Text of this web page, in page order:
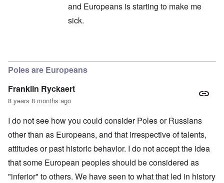
and Europeans is starting to make me
sick.
Poles are Europeans
Franklin Ryckaert
8 years 8 months ago
I do not see how you could consider Poles or Russians
other than as Europeans, and that irrespective of talents,
attitudes or past historic behavior. I do not accept the idea
that some European peoples should be considered as
"inferior" to others. We have seen to what that led in history